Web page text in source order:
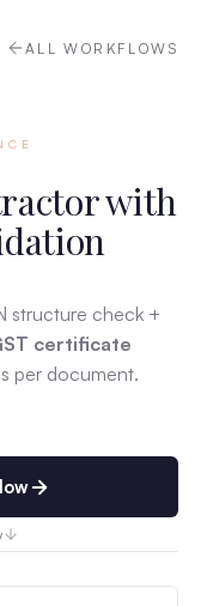
ALL WORKFLOWS
with
structure check +
certificate
per document.